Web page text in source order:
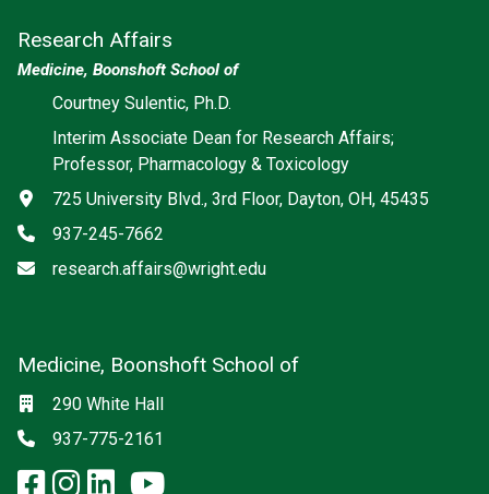
Research Affairs
Medicine, Boonshoft School of
Courtney Sulentic, Ph.D.
Interim Associate Dean for Research Affairs;
Professor, Pharmacology & Toxicology
Address
725 University Blvd., 3rd Floor, Dayton, OH, 45435
Phone
937-245-7662
Email
research.affairs@wright.edu
Medicine, Boonshoft School of
Location
290 White Hall
Phone
937-775-2161
Social media
facebook: Medicine, Boonshoft
instagram: Medicine,
linkedin: Medicine,
x-twitter: Medicine,
youtube: Medicine,